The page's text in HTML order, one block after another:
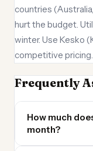
countries
hurt the budget.
winter. Use Kesko
competitive pricing.
Frequently
How much
month?